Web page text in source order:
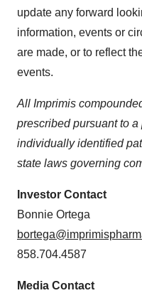
update any forward
information, events or
are made, or to reflect
events.
All Imprimis
prescribed pursuant to
individually identified
state laws governing
Investor Contact
Bonnie Ortega
858.704.4587
Media Contact